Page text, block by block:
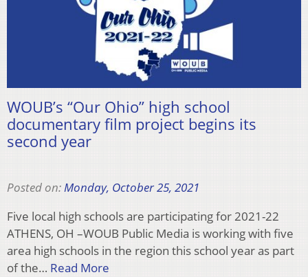
WOUB’s “Our Ohio” high school
documentary film project begins its
second year
Posted on:Monday, October 25, 2021
Five local high schools are participating for 2021-22
ATHENS, OH –WOUB Public Media is working with five
area high schools in the region this school year as part
of the… Read More